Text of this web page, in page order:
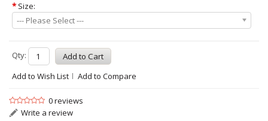
* Size:
--- Please Select ---
Qty:
Add to Wish List
Add to Compare
0 reviews
Write a review